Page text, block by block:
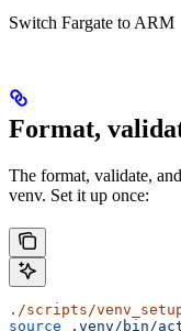
Switch Fargate to ARM
Format,
The format, validate,
venv. Set it up once:
./scripts/
source .venv/bin/